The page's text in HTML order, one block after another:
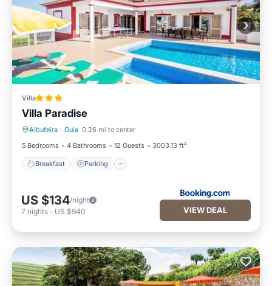
Villa
Villa Paradise
Albufeira · Guia 0.26 mi to center
5 Bedrooms
4 Bathrooms 12 Guests 3003.13 ft²
Breakfast Parking
Breakfast Parking
US $134/night
7 nights - US $940 VIEW DEAL